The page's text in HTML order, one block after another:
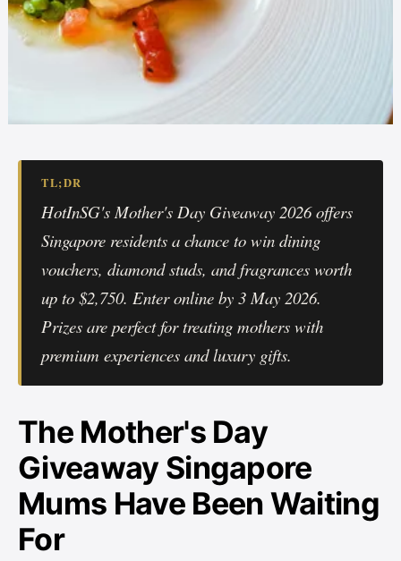
TL;DR
HotInSG's Mother's Day Giveaway 2026 offers
Singapore residents a chance to win dining
vouchers, diamond studs, and fragrances worth
up to $2,750. Enter online by 3 May 2026.
Prizes are perfect for treating mothers with
premium experiences and luxury gifts.
The Mother's Day
Giveaway Singapore
Mums Have Been Waiting
For